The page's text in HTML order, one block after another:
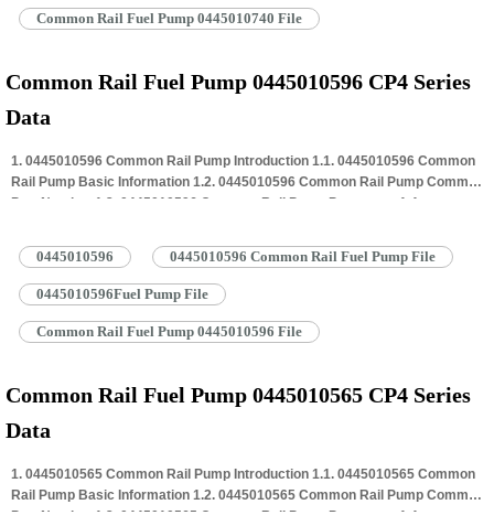
Common Rail Fuel Pump 0445010740 File
Common Rail Fuel Pump 0445010596 CP4 Series
Data
1. 0445010596 Common Rail Pump Introduction 1.1. 0445010596 Common
Rail Pump Basic Information 1.2. 0445010596 Common Rail Pump Common
Part Number 1.3. 0445010596 Common Rail Pump Parameter 1.4.
0445010596 Common Rail Pump Quality Control 1.6. 0445010596 Common
Rail Pump Customized Service 1.7. 0445010596 Common Rail Pump
Packing…Read More »
0445010596 0445010596 Common Rail Fuel Pump File
0445010596Fuel Pump File
Common Rail Fuel Pump 0445010596 File
Common Rail Fuel Pump 0445010565 CP4 Series
Data
1. 0445010565 Common Rail Pump Introduction 1.1. 0445010565 Common
Rail Pump Basic Information 1.2. 0445010565 Common Rail Pump Common
Part Number 1.3. 0445010565 Common Rail Pump Parameter 1.4.